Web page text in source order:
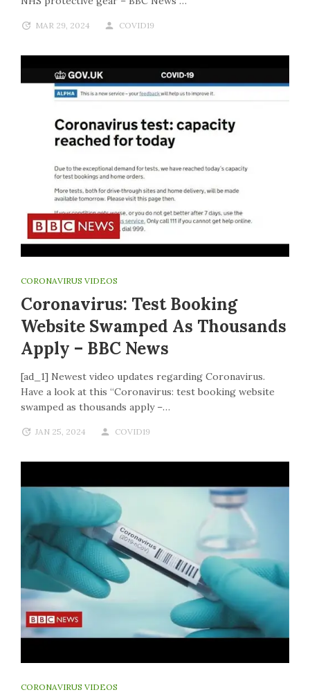
MAR 29, 2024 COVID19
CORONAVIRUS VIDEOS
Coronavirus: Test Booking
Website Swamped As Thousands
Apply – BBC News
[ad_1] Newest video updates regarding Coronavirus.
Have a look at this “Coronavirus: test booking website
swamped as thousands apply –…
JAN 25, 2024 COVID19
CORONAVIRUS VIDEOS